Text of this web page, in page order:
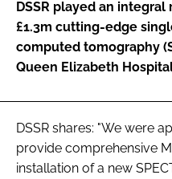
FORGOT PASSWORD?
DSSR played an
£1.3m cutting-edge
computed tomography
Queen Elizabeth
DSSR shares: "We were
provide comprehensive
installation of a new